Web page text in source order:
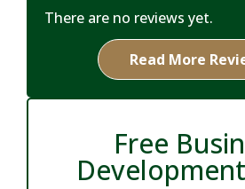
There are no reviews yet.
Read More
Free